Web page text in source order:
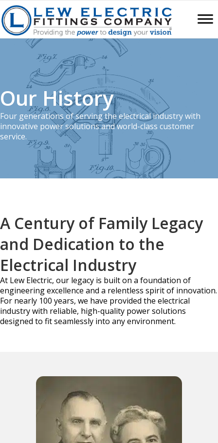
Our History
Four generations of serving the electrical industry with
innovative power solutions and world-class customer
service.
A Century of Family Legacy
and Dedication to the
Electrical Industry
At Lew Electric, our legacy is built on a foundation of
engineering excellence and a relentless spirit of innovation.
For nearly 100 years, we have provided the electrical
industry with reliable, high-quality power solutions
designed to fit seamlessly into any environment.